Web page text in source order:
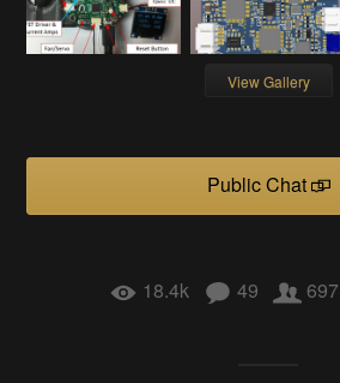
View Gallery
Public Chat
18.4k 49 697